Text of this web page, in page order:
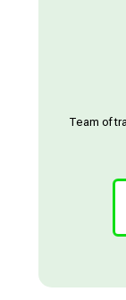
Team of